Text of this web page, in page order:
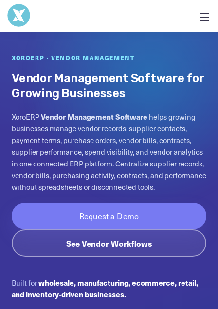
XOROERP · VENDOR MANAGEMENT
Vendor Management Software for
Growing Businesses
XoroERPVendor Management Softwarehelps growing
businesses manage vendor records, supplier contacts,
payment terms, purchase orders, vendor bills, contracts,
supplier performance, spend visibility, and vendor analytics
in one connected ERP platform. Centralize supplier records,
vendor bills, purchasing activity, contracts, and performance
without spreadsheets or disconnected tools.
Request a Demo
See Vendor Workflows
Built forwholesale, manufacturing, ecommerce, retail,
and inventory-driven businesses.